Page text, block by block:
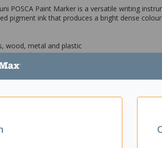
POSCA Paint Marker is a versatile writing
pigment ink that produces a bright dense
wood, metal and plastic
markers
tip 15mm
programme for children in need